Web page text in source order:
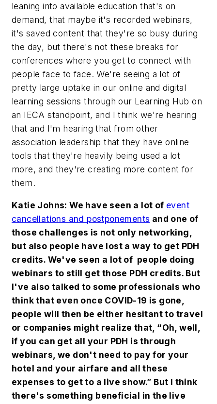
leaning into available education that's on
demand, that maybe it's recorded webinars,
it's saved content that they're so busy during
the day, but there's not these breaks for
conferences where you get to connect with
people face to face. We're seeing a lot of
pretty large uptake in our online and digital
learning sessions through our Learning Hub on
an IECA standpoint, and I think we're hearing
that and I'm hearing that from other
association leadership that they have online
tools that they're heavily being used a lot
more, and they're creating more content for
them.
Katie Johns: We have seen a lot of event
cancellations and postponements and one of
those challenges is not only networking,
but also people have lost a way to get PDH
credits. We've seen a lot of people doing
webinars to still get those PDH credits. But
I've also talked to some professionals who
think that even once COVID-19 is gone,
people will then be either hesitant to travel
or companies might realize that, “Oh, well,
if you can get all your PDH is through
webinars, we don't need to pay for your
hotel and your airfare and all these
expenses to get to a live show.” But I think
there's something beneficial in the live